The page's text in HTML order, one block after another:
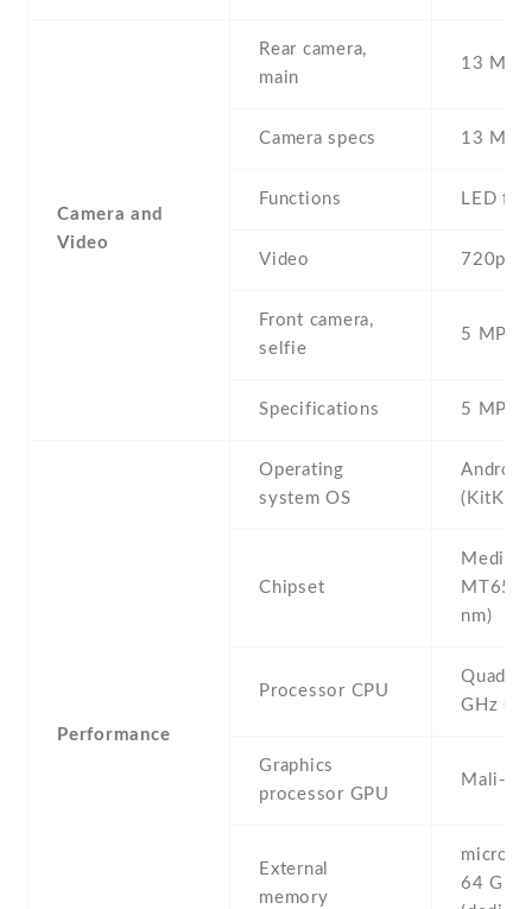
Camera and
Video
Rear camera,
main
13 MP
Camera specs 13 MP ,
Functions LED
Video
Front camera,
selfie
5 MP ,
Specifications 5 MP
Performance
Operating
system OS
(KitKat)
Chipset
nm)
Processor CPU
Quad-
GHz
Graphics
processor GPU
Mali-
External
memory
64 GB